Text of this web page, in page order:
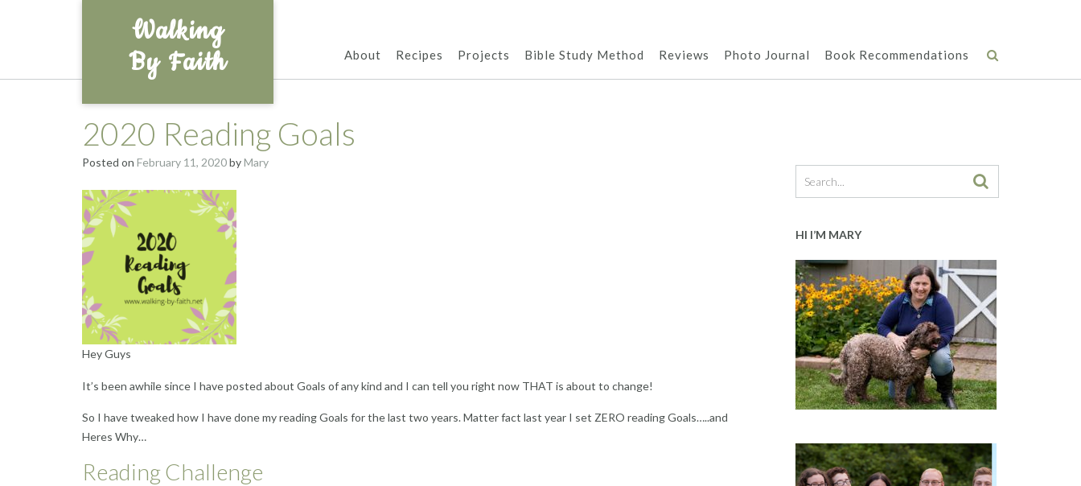
Walking
By Faith
About Recipes Projects Bible Study Method Reviews Photo Journal Book Recommendations
2020 Reading Goals
Posted on February 11, 2020byMary
Hey Guys
It’s been awhile since I have posted about Goals of any kind and I can tell you right now THAT is about to change!
So I have tweaked how I have done my reading Goals for the last two years. Matter fact last year I set ZERO reading Goals…..and
Heres Why…
Reading Challenge
HI I’M MARY